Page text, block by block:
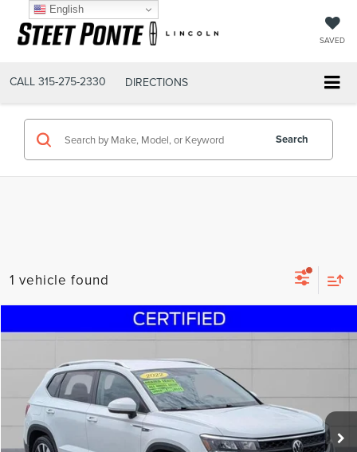
SAVED
CALL 315-275-2330 DIRECTIONS
Search
1 vehicle found
2022VOLKSWAGEN TAOS1.5T SE
Price Drop
3VVWX7B20NM023992Stock:30106A Model:CL13RT
43,923 mi Ext. Int.
$19,995
STEET PONTE PRICE
Less
English